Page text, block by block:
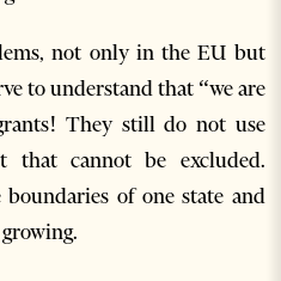
not only in the EU but
to understand that “we are
They still do not use
that cannot be excluded.
of one state and